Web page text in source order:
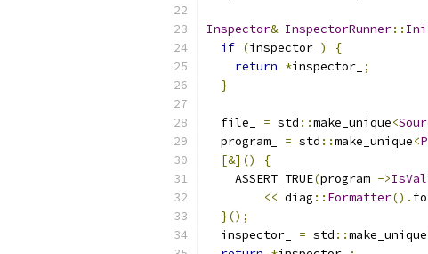
Inspector& InspectorRunner::
if (inspector_ )
{
return *inspector_ ;
}
  file_
= std ::make_unique<
  program_
= std ::make_unique<
[&]()
{
    ASSERT_TRUE
(program_ ->
<< diag :: Formatter().
}();
  inspector_
= std ::make_unique